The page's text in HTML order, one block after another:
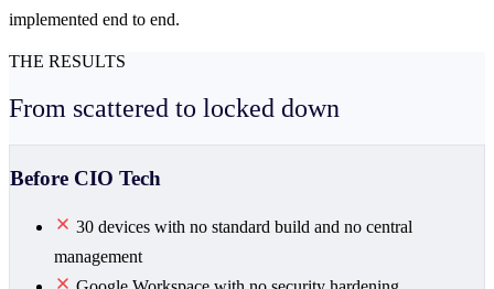
implemented end to end.
THE RESULTS
From scattered to locked down
Before CIO Tech
30 devices with no standard build and no central
management